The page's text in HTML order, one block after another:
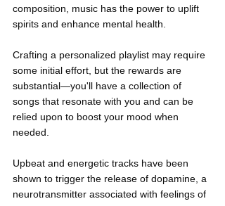
composition, music has the power to uplift
spirits and enhance mental health.
Crafting a personalized playlist may require
some initial effort, but the rewards are
substantial—you'll have a collection of
songs that resonate with you and can be
relied upon to boost your mood when
needed.
Upbeat and energetic tracks have been
shown to trigger the release of dopamine, a
neurotransmitter associated with feelings of